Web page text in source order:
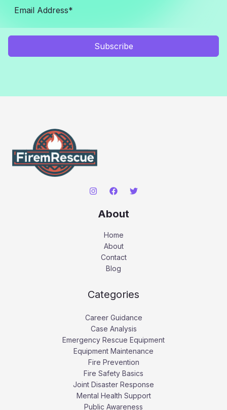
Subscribe
About
Home
About
Contact
Blog
Categories
Career Guidance
Case Analysis
Emergency Rescue Equipment
Equipment Maintenance
Fire Prevention
Fire Safety Basics
Joint Disaster Response
Mental Health Support
Public Awareness